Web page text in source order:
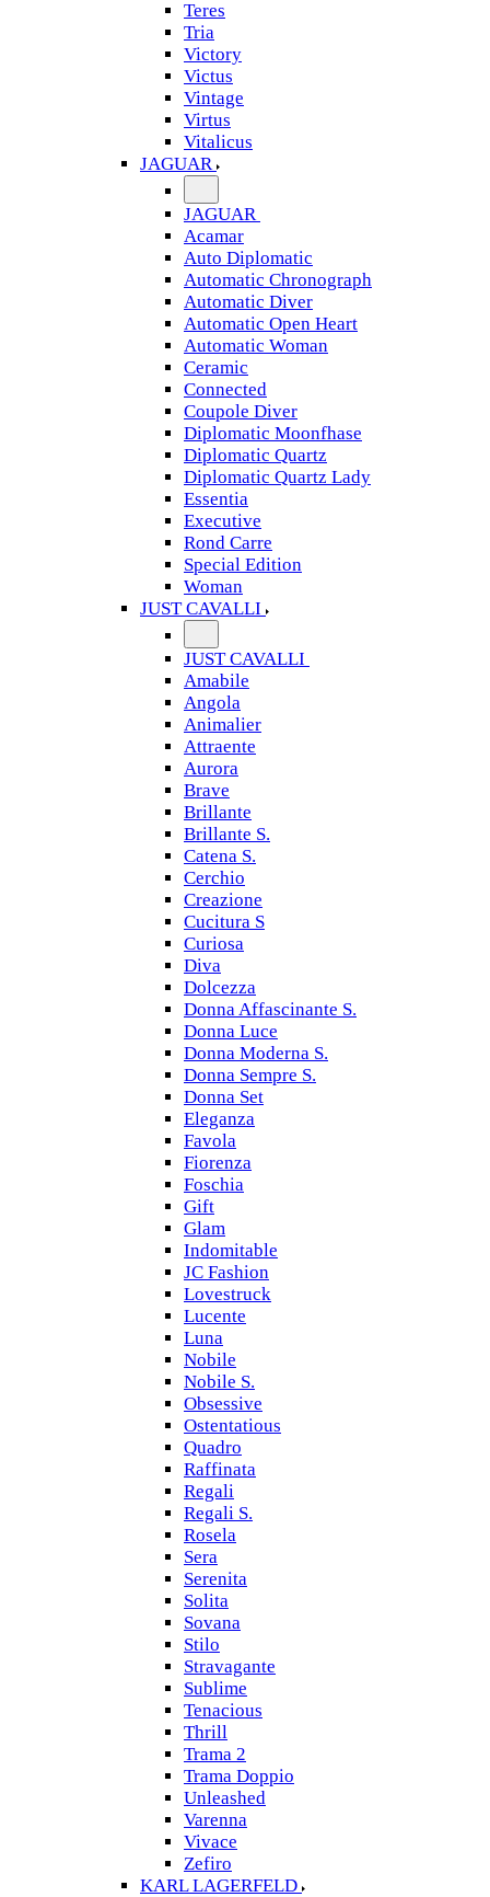
Teres
Tria
Victory
Victus
Vintage
Virtus
Vitalicus
JAGUAR
JAGUAR
Acamar
Auto Diplomatic
Automatic Chronograph
Automatic Diver
Automatic Open Heart
Automatic Woman
Ceramic
Connected
Coupole Diver
Diplomatic Moonfhase
Diplomatic Quartz
Diplomatic Quartz Lady
Essentia
Executive
Rond Carre
Special Edition
Woman
JUST CAVALLI
JUST CAVALLI
Amabile
Angola
Animalier
Attraente
Aurora
Brave
Brillante
Brillante S.
Catena S.
Cerchio
Creazione
Cucitura S
Curiosa
Diva
Dolcezza
Donna Affascinante S.
Donna Luce
Donna Moderna S.
Donna Sempre S.
Donna Set
Eleganza
Favola
Fiorenza
Foschia
Gift
Glam
Indomitable
JC Fashion
Lovestruck
Lucente
Luna
Nobile
Nobile S.
Obsessive
Ostentatious
Quadro
Raffinata
Regali
Regali S.
Rosela
Sera
Serenita
Solita
Sovana
Stilo
Stravagante
Sublime
Tenacious
Thrill
Trama 2
Trama Doppio
Unleashed
Varenna
Vivace
Zefiro
KARL LAGERFELD